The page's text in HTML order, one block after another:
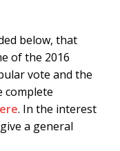
below, that
of the 2016
vote and the
complete
. In the interest
a general